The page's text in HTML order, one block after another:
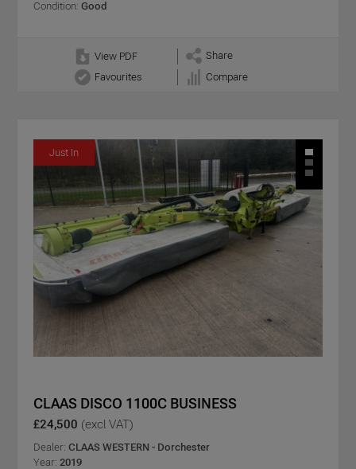
Condition: Good
View PDF
Share
Favourites
Compare
Just In
CLAAS DISCO 1100C BUSINESS
£24,500 (excl VAT)
Dealer: CLAAS WESTERN - Dorchester
Year: 2019